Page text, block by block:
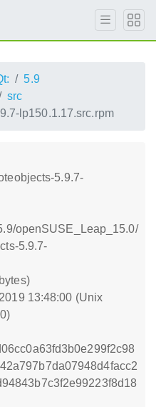
5.9
src
lp150.1.17.src.rpm
5.9.7-
openSUSE_Leap_15.0/
5.9.7-
13:48:00 (Unix